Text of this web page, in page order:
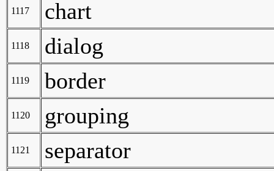
1117 chart
1118 dialog
1119 border
1120 grouping
1121 separator